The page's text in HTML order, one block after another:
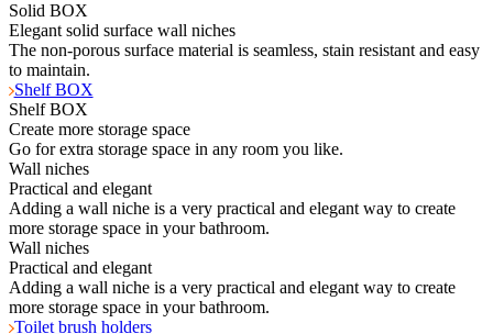
Solid BOX
Elegant solid surface wall niches
The non-porous surface material is seamless, stain resistant and easy
to maintain.
Shelf BOX
Shelf BOX
Create more storage space
Go for extra storage space in any room you like.
Wall niches
Practical and elegant
Adding a wall niche is a very practical and elegant way to create
more storage space in your bathroom.
Wall niches
Practical and elegant
Adding a wall niche is a very practical and elegant way to create
more storage space in your bathroom.
Toilet brush holders